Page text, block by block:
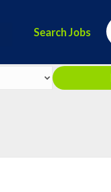
Search Jobs